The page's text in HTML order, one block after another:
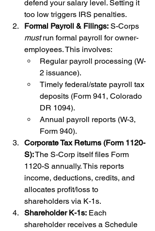
defend your salary level. Setting it
too low triggers IRS penalties.
Formal Payroll & Filings: S-Corps
must run formal payroll for owner-
employees. This involves:
Regular payroll processing (W-
2 issuance).
Timely federal/state payroll tax
deposits (Form 941, Colorado
DR 1094).
Annual payroll reports (W-3,
Form 940).
Corporate Tax Returns (Form 1120-
S): The S-Corp itself files Form
1120-S annually. This reports
income, deductions, credits, and
allocates profit/loss to
shareholders via K-1s.
Shareholder K-1s: Each
shareholder receives a Schedule